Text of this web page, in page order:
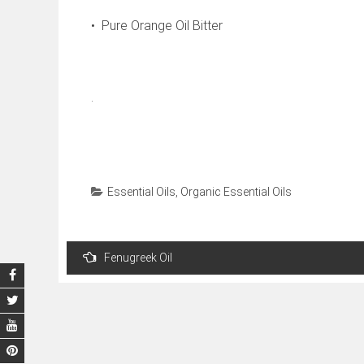
• Pure Orange Oil Bitter
.
Essential Oils Organic Essential Oils
Post
navigation
Fenugreek Oil